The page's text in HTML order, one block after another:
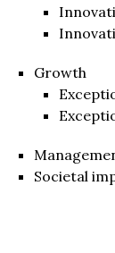
Growth
Societal